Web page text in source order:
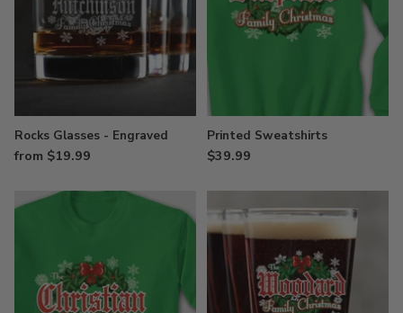
Rocks Glasses - Engraved
from $19.99
Printed Sweatshirts
$39.99